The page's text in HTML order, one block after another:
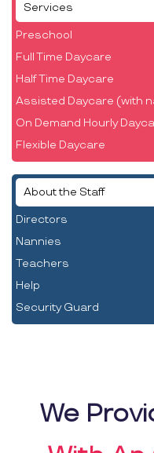
Services
Preschool
Full Time Daycare
Half Time Daycare
Assisted Daycare (with
On Demand Hourly
Flexible Daycare
About the Staff
Directors
Nannies
Teachers
Help
Security Guard
We